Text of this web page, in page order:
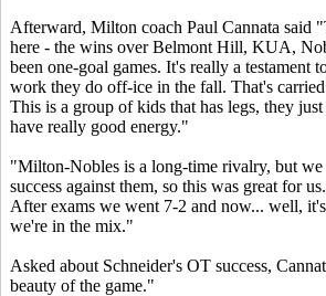
Afterward, Milton coach Paul Cannata said
here - the wins over Belmont Hill, KUA,
been one-goal games. It's really a testament
work they do off-ice in the fall. That's
This is a group of kids that has legs, they
have really good energy."
"Milton-Nobles is a long-time rivalry, but we
success against them, so this was great for
After exams we went 7-2 and now... well,
we're in the mix."
Asked about Schneider's OT success,
beauty of the game."